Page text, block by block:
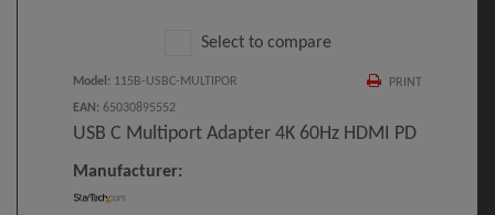
Select to compare
PRINT
Model : 115B-USBC-MULTIPOR
EAN : 65030895552
USB C Multiport Adapter 4K 60Hz HDMI PD
Manufacturer: